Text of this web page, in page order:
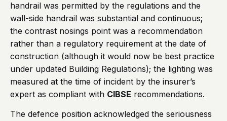
handrail was permitted by the regulations and the
wall-side handrail was substantial and continuous;
the contrast nosings point was a recommendation
rather than a regulatory requirement at the date of
construction (although it would now be best practice
under updated Building Regulations); the lighting was
measured at the time of incident by the insurer’s
expert as compliant with CIBSE recommendations.
The defence position acknowledged the seriousness